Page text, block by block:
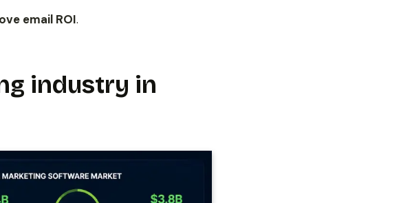
email ROI.
industry in